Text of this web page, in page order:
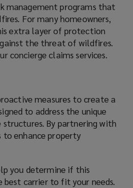
management programs that
For many homeowners,
extra layer of protection
the threat of wildfires.
concierge claims services.
measures to create a
to address the unique
By partnering with
enhance property
you determine if this
carrier to fit your needs.